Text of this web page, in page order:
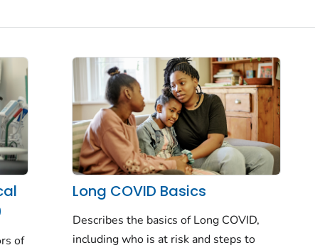
of
Long COVID Basics
Describes the basics of Long COVID,
including who is at risk and steps to